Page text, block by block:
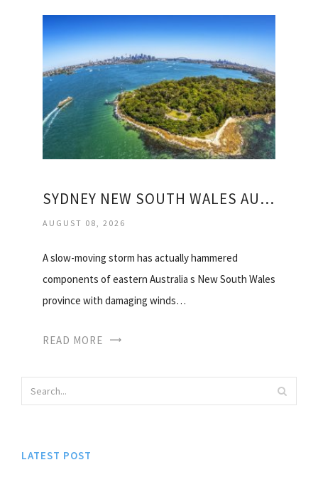
SYDNEY NEW SOUTH WALES AUSTRALIA WEATHER
AUGUST 08, 2026
A slow-moving storm has actually hammered
components of eastern Australia s New South Wales
province with damaging winds…
READ MORE
LATEST POST